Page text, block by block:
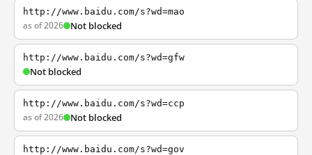
http://www.baidu.com/s?wd=mao
as of 2026 Not blocked
http://www.baidu.com/s?wd=gfw
Not blocked
http://www.baidu.com/s?wd=ccp
as of 2026 Not blocked
http://www.baidu.com/s?wd=gov